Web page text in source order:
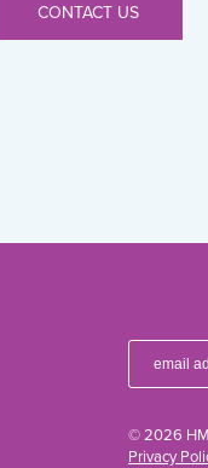
CONTACT US
© 2026
Privacy